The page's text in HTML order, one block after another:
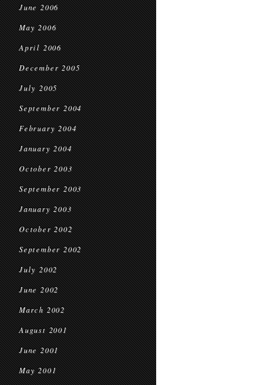
June 2006
May 2006
April 2006
December 2005
July 2005
September 2004
February 2004
January 2004
October 2003
September 2003
January 2003
October 2002
September 2002
July 2002
June 2002
March 2002
August 2001
June 2001
May 2001